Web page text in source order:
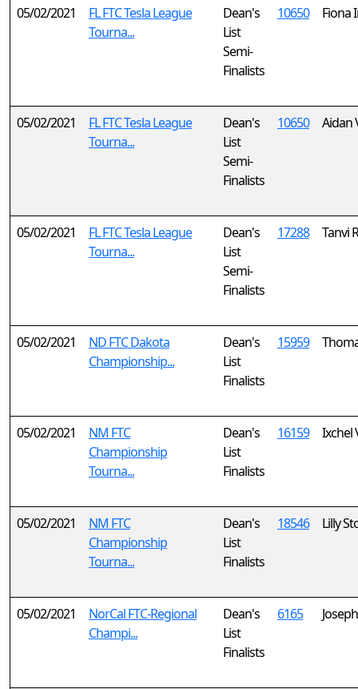
05/02/2021
FL FTC Tesla League
Tourna...
Dean's
List
Semi-
Finalists
10650 Fiona
05/02/2021
FL FTC Tesla League
Tourna...
Dean's
List
Semi-
Finalists
10650 Aidan
05/02/2021
FL FTC Tesla League
Tourna...
Dean's
List
Semi-
Finalists
17288 Tanvi
05/02/2021
ND FTC Dakota
Championship...
Dean's
List
Finalists
15959
05/02/2021
NM FTC
Championship
Tourna...
Dean's
List
Finalists
16159 Ixchel
05/02/2021
NM FTC
Championship
Tourna...
Dean's
List
Finalists
18546 Lilly
05/02/2021
NorCal FTC-Regional
Champi...
Dean's
List
Finalists
6165